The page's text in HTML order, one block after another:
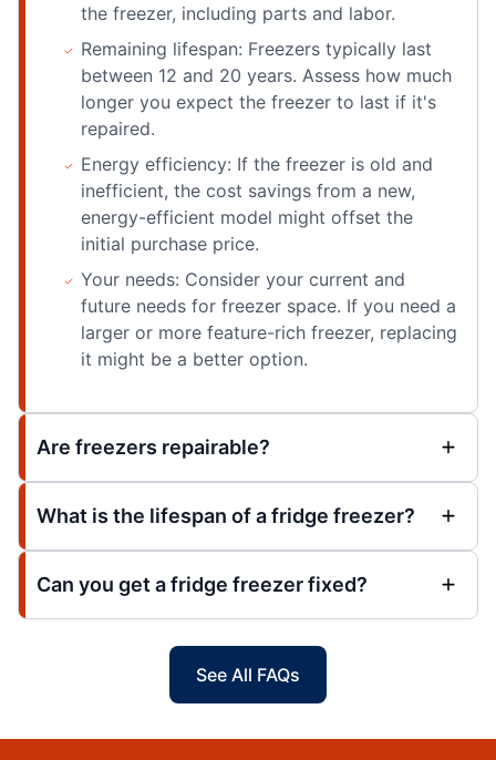
the freezer, including parts and labor.
Remaining lifespan: Freezers typically last
between 12 and 20 years. Assess how much
longer you expect the freezer to last if it's
repaired.
Energy efficiency: If the freezer is old and
inefficient, the cost savings from a new,
energy-efficient model might offset the
initial purchase price.
Your needs: Consider your current and
future needs for freezer space. If you need a
larger or more feature-rich freezer, replacing
it might be a better option.
Are freezers repairable?
What is the lifespan of a fridge freezer?
Can you get a fridge freezer fixed?
See All FAQs